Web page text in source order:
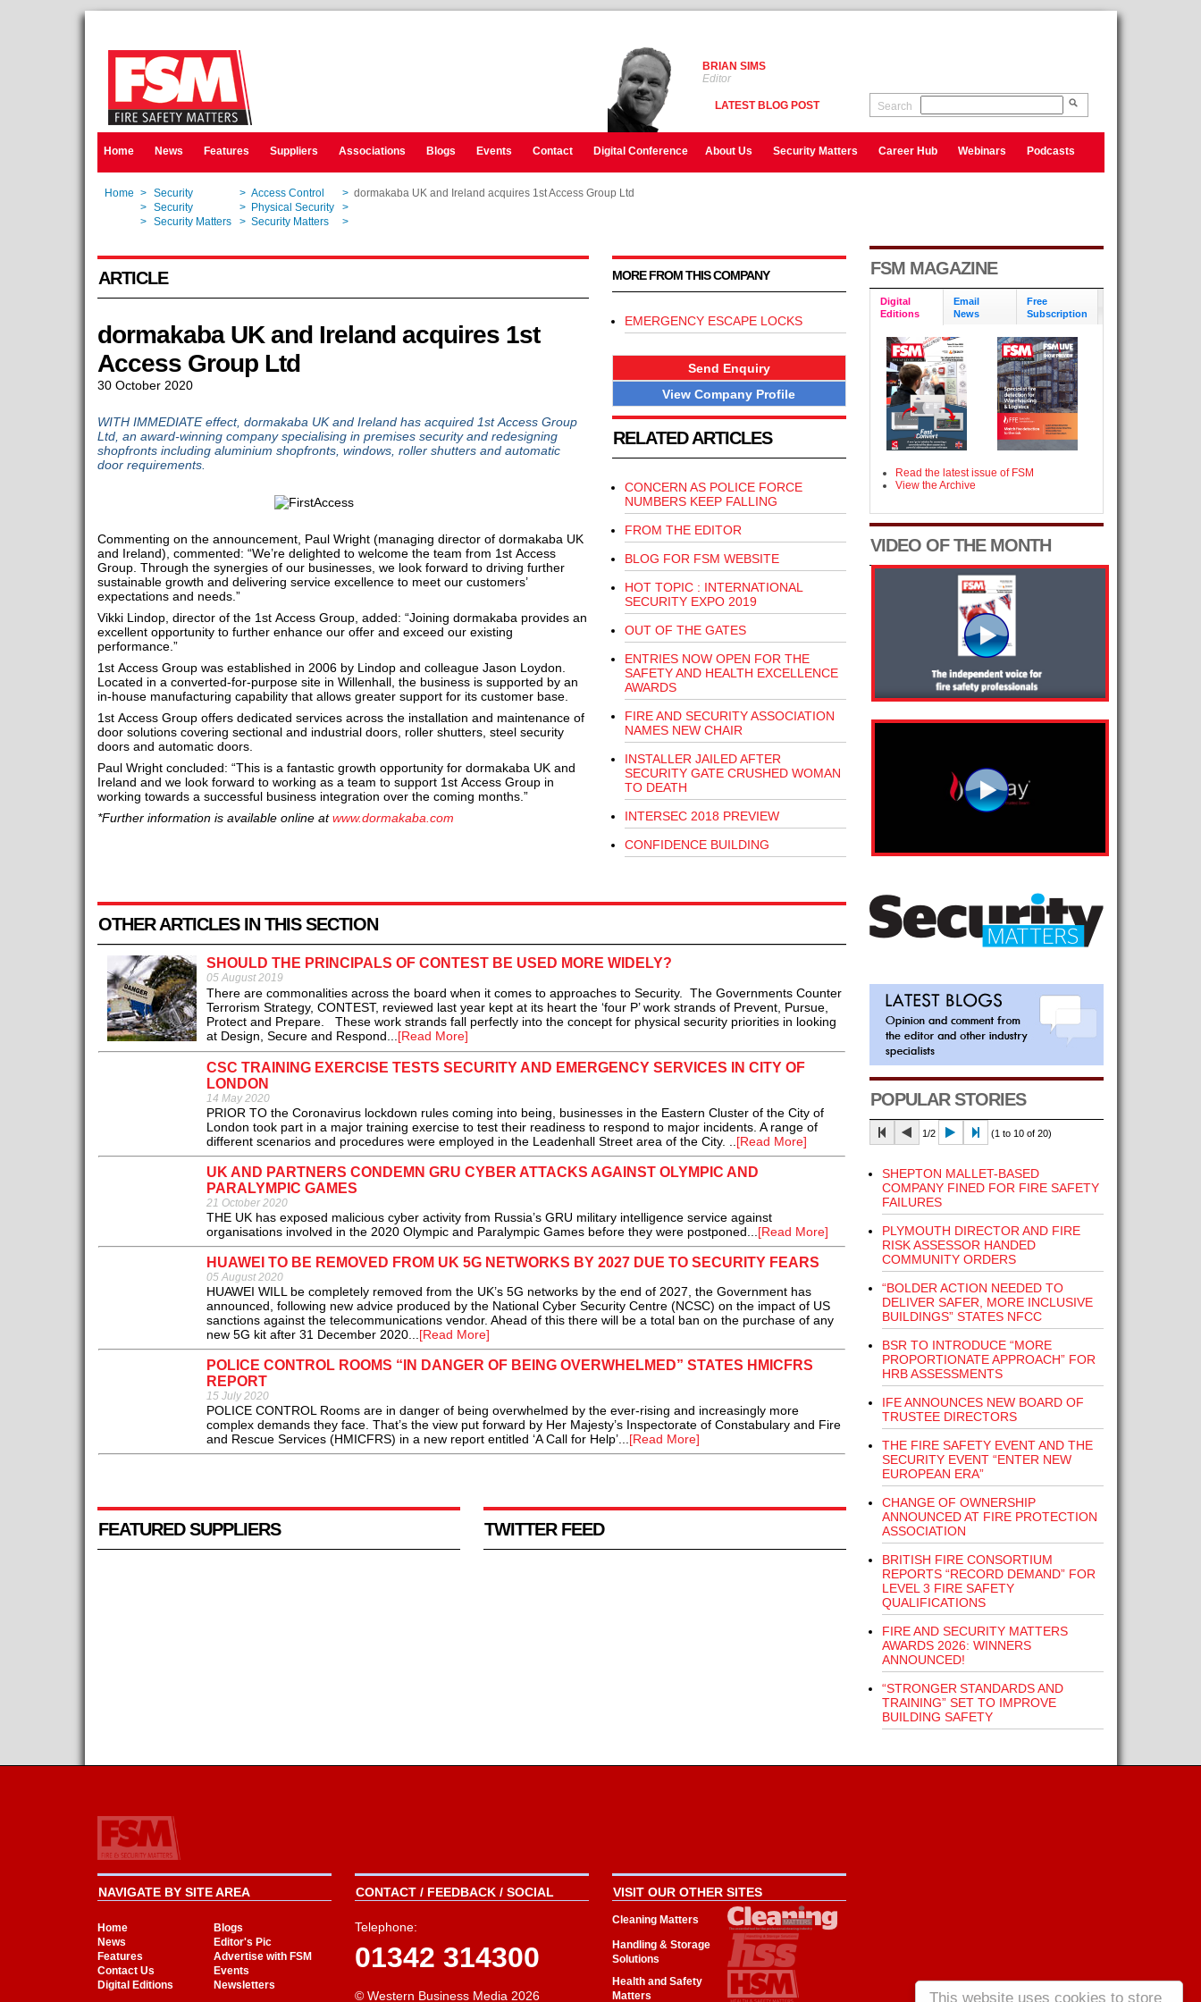
This website uses cookies to store
BRIAN SIMS
Editor
LATEST BLOG POST Search
Home News Features Suppliers Associations Blogs Events Contact Digital Conference About Us Security Matters Career Hub Webinars Podcasts
Home > Security > Access Control > dormakaba UK and Ireland acquires 1st Access Group Ltd
> Security > Physical Security >
> Security Matters > Security Matters >
ARTICLE
dormakaba UK and Ireland acquires 1st
Access Group Ltd
30 October 2020
WITH IMMEDIATE effect, dormakaba UK and Ireland has acquired 1st Access Group
Ltd, an award-winning company specialising in premises security and redesigning
shopfronts including aluminium shopfronts, windows, roller shutters and automatic
door requirements.
Commenting on the announcement, Paul Wright (managing director of dormakaba UK
and Ireland), commented: “We’re delighted to welcome the team from 1st Access
Group. Through the synergies of our businesses, we look forward to driving further
sustainable growth and delivering service excellence to meet our customers’
expectations and needs.”
Vikki Lindop, director of the 1st Access Group, added: “Joining dormakaba provides an
excellent opportunity to further enhance our offer and exceed our existing
performance.”
1st Access Group was established in 2006 by Lindop and colleague Jason Loydon.
Located in a converted-for-purpose site in Willenhall, the business is supported by an
in-house manufacturing capability that allows greater support for its customer base.
1st Access Group offers dedicated services across the installation and maintenance of
door solutions covering sectional and industrial doors, roller shutters, steel security
doors and automatic doors.
Paul Wright concluded: “This is a fantastic growth opportunity for dormakaba UK and
Ireland and we look forward to working as a team to support 1st Access Group in
working towards a successful business integration over the coming months.”
*Further information is available online atwww.dormakaba.com
MORE FROM THIS COMPANY
EMERGENCY ESCAPE LOCKS
Send Enquiry
View Company Profile
RELATED ARTICLES
CONCERN AS POLICE FORCE
NUMBERS KEEP FALLING
FROM THE EDITOR
BLOG FOR FSM WEBSITE
HOT TOPIC : INTERNATIONAL
SECURITY EXPO 2019
OUT OF THE GATES
ENTRIES NOW OPEN FOR THE
SAFETY AND HEALTH EXCELLENCE
AWARDS
FIRE AND SECURITY ASSOCIATION
NAMES NEW CHAIR
INSTALLER JAILED AFTER
SECURITY GATE CRUSHED WOMAN
TO DEATH
INTERSEC 2018 PREVIEW
CONFIDENCE BUILDING
OTHER ARTICLES IN THIS SECTION
SHOULD THE PRINCIPALS OF CONTEST BE USED MORE WIDELY?
05 August 2019
There are commonalities across the board when it comes to approaches to Security. The Governments Counter
Terrorism Strategy, CONTEST, reviewed last year kept at its heart the ‘four P’ work strands of Prevent, Pursue,
Protect and Prepare. These work strands fall perfectly into the concept for physical security priorities in looking
at Design, Secure and Respond...[Read More]
CSC TRAINING EXERCISE TESTS SECURITY AND EMERGENCY SERVICES IN CITY OF
LONDON
14 May 2020
PRIOR TO the Coronavirus lockdown rules coming into being, businesses in the Eastern Cluster of the City of
London took part in a major training exercise to test their readiness to respond to major incidents. A range of
different scenarios and procedures were employed in the Leadenhall Street area of the City. ..[Read More]
UK AND PARTNERS CONDEMN GRU CYBER ATTACKS AGAINST OLYMPIC AND
PARALYMPIC GAMES
21 October 2020
THE UK has exposed malicious cyber activity from Russia’s GRU military intelligence service against
organisations involved in the 2020 Olympic and Paralympic Games before they were postponed...[Read More]
HUAWEI TO BE REMOVED FROM UK 5G NETWORKS BY 2027 DUE TO SECURITY FEARS
05 August 2020
HUAWEI WILL be completely removed from the UK’s 5G networks by the end of 2027, the Government has
announced, following new advice produced by the National Cyber Security Centre (NCSC) on the impact of US
sanctions against the telecommunications vendor. Ahead of this there will be a total ban on the purchase of any
new 5G kit after 31 December 2020...[Read More]
POLICE CONTROL ROOMS “IN DANGER OF BEING OVERWHELMED” STATES HMICFRS
REPORT
15 July 2020
POLICE CONTROL Rooms are in danger of being overwhelmed by the ever-rising and increasingly more
complex demands they face. That’s the view put forward by Her Majesty’s Inspectorate of Constabulary and Fire
and Rescue Services (HMICFRS) in a new report entitled ‘A Call for Help’...[Read More]
FEATURED SUPPLIERS TWITTER FEED
FSM MAGAZINE
Digital
Editions
Email
News
Free
Subscription
Read the latest issue of FSM
View the Archive
VIDEO OF THE MONTH
POPULAR STORIES
1/2 (1 to 10 of 20)
SHEPTON MALLET-BASED
COMPANY FINED FOR FIRE SAFETY
FAILURES
PLYMOUTH DIRECTOR AND FIRE
RISK ASSESSOR HANDED
COMMUNITY ORDERS
“BOLDER ACTION NEEDED TO
DELIVER SAFER, MORE INCLUSIVE
BUILDINGS” STATES NFCC
BSR TO INTRODUCE “MORE
PROPORTIONATE APPROACH” FOR
HRB ASSESSMENTS
IFE ANNOUNCES NEW BOARD OF
TRUSTEE DIRECTORS
THE FIRE SAFETY EVENT AND THE
SECURITY EVENT “ENTER NEW
EUROPEAN ERA”
CHANGE OF OWNERSHIP
ANNOUNCED AT FIRE PROTECTION
ASSOCIATION
BRITISH FIRE CONSORTIUM
REPORTS “RECORD DEMAND” FOR
LEVEL 3 FIRE SAFETY
QUALIFICATIONS
FIRE AND SECURITY MATTERS
AWARDS 2026: WINNERS
ANNOUNCED!
“STRONGER STANDARDS AND
TRAINING” SET TO IMPROVE
BUILDING SAFETY
NAVIGATE BY SITE AREA
Home
Blogs
News
Editor's Pic
Features
Advertise with FSM
Contact Us
Events
Digital Editions
Newsletters
CONTACT / FEEDBACK / SOCIAL
Telephone:
01342 314300
© Western Business Media 2026
VISIT OUR OTHER SITES
Cleaning Matters
Handling & Storage
Solutions
Health and Safety
Matters